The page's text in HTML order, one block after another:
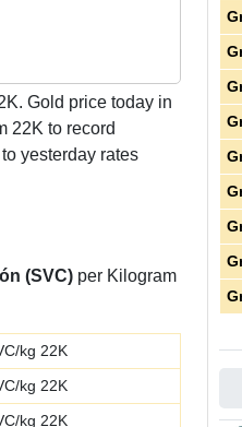
Gold price today in
22K to record
yesterday rates
(SVC) per Kilogram
kg 22K
kg 22K
kg 22K